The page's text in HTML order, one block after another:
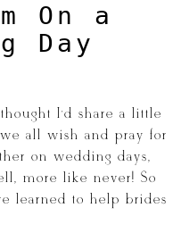
On a
Day
I’d share a little
all wish and pray for
on wedding days,
more like never! So
learned to help brides